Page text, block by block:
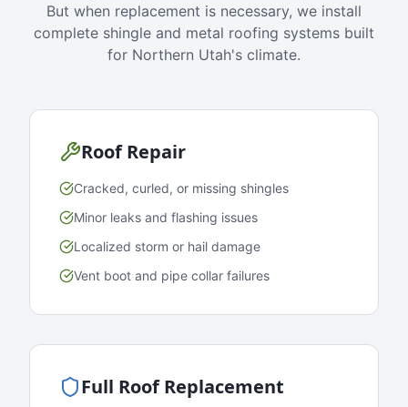
But when replacement is necessary, we install
complete shingle and metal roofing systems built
for Northern Utah's climate.
Roof Repair
Cracked, curled, or missing shingles
Minor leaks and flashing issues
Localized storm or hail damage
Vent boot and pipe collar failures
Full Roof Replacement